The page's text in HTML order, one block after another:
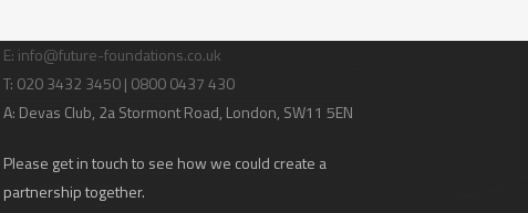
E: info@future-foundations.co.uk
T: 020 3432 3450 | 0800 0437 430
A: Devas Club, 2a Stormont Road, London, SW11 5EN
Please get in touch to see how we could create a
partnership together.